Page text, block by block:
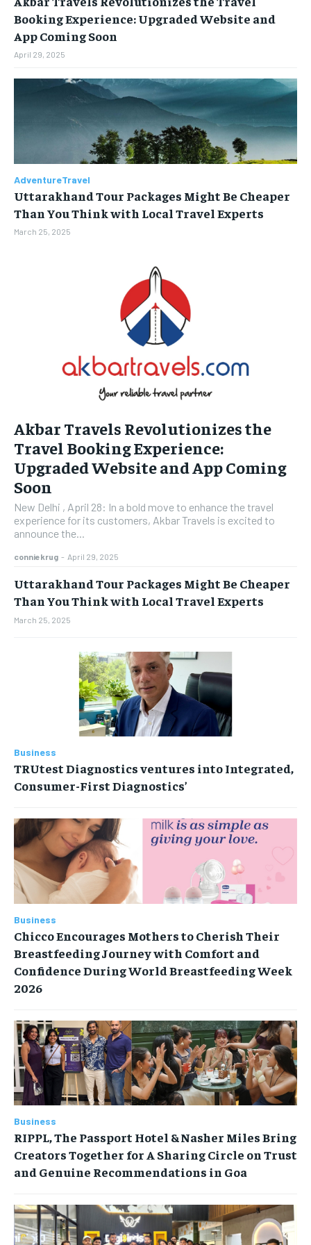
BUSINESS
BRAND POST
EDUCATION
LIFE STYLE
STORIES
TECH
BUSINESS
BRAND POST
EDUCATION
LIFE STYLE
STORIES
TECH
Booking Experience: Upgraded Website and
App Coming Soon
April 29, 2025
AdventureTravel
Uttarakhand Tour Packages Might Be Cheaper
Than You Think with Local Travel Experts
March 25, 2025
Akbar Travels Revolutionizes the
Travel Booking Experience:
Upgraded Website and App Coming
Soon
New Delhi , April 28: In a bold move to enhance the travel
experience for its customers, Akbar Travels is excited to
announce the...
conniekrug - April 29, 2025
Uttarakhand Tour Packages Might Be Cheaper
Than You Think with Local Travel Experts
March 25, 2025
Business
TRUtest Diagnostics ventures into Integrated,
Consumer-First Diagnostics’
Business
Chicco Encourages Mothers to Cherish Their
Breastfeeding Journey with Comfort and
Confidence During World Breastfeeding Week
2026
Business
RIPPL, The Passport Hotel & Nasher Miles Bring
Creators Together for A Sharing Circle on Trust
and Genuine Recommendations in Goa